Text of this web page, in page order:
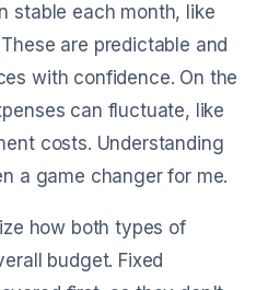
stable each month, like
are predictable and
with confidence. On the
can fluctuate, like
costs. Understanding
a game changer for me.
how both types of
budget. Fixed